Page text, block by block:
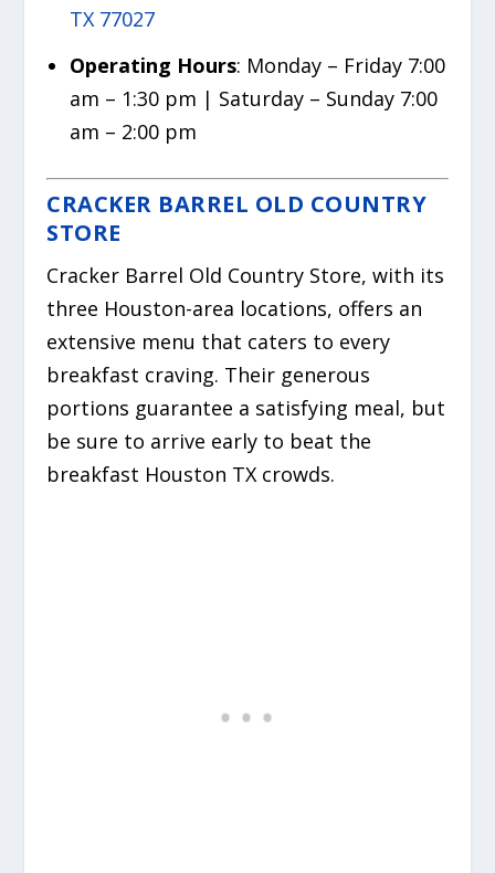
TX 77027
Operating Hours: Monday – Friday 7:00
am – 1:30 pm | Saturday – Sunday 7:00
am – 2:00 pm
CRACKER BARREL OLD COUNTRY
STORE
Cracker Barrel Old Country Store, with its
three Houston-area locations, offers an
extensive menu that caters to every
breakfast craving. Their generous
portions guarantee a satisfying meal, but
be sure to arrive early to beat the
breakfast Houston TX crowds.